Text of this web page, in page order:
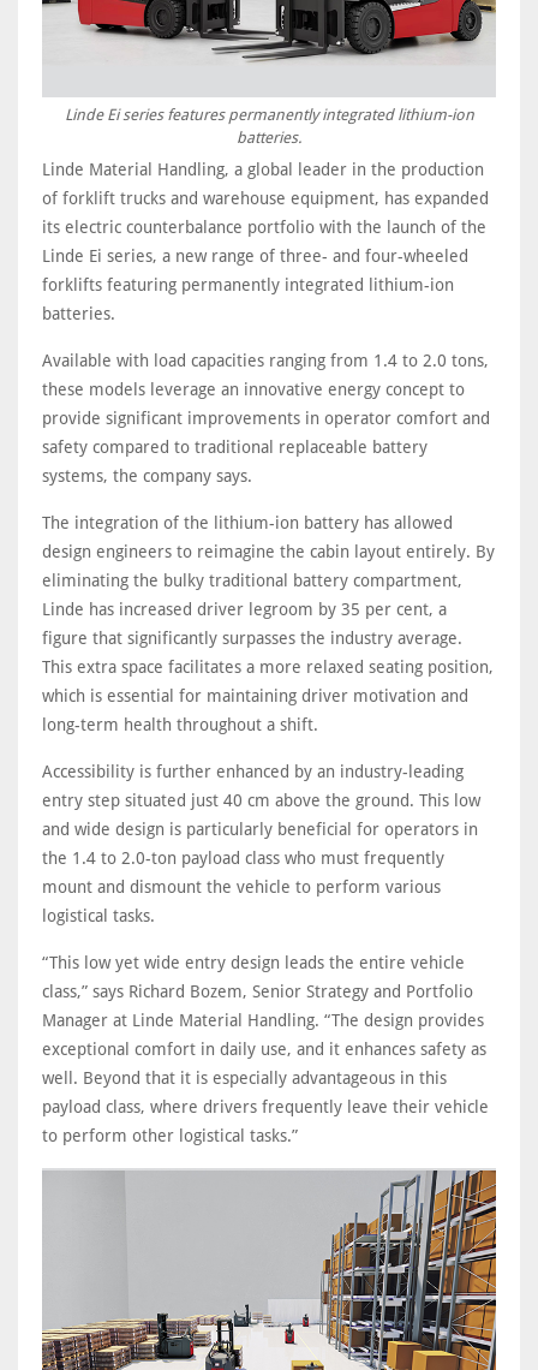
Linde Ei series features permanently integrated lithium-ion
batteries.
Linde Material Handling, a global leader in the production
of forklift trucks and warehouse equipment, has expanded
its electric counterbalance portfolio with the launch of the
Linde Ei series, a new range of three- and four-wheeled
forklifts featuring permanently integrated lithium-ion
batteries.
Available with load capacities ranging from 1.4 to 2.0 tons,
these models leverage an innovative energy concept to
provide significant improvements in operator comfort and
safety compared to traditional replaceable battery
systems, the company says.
The integration of the lithium-ion battery has allowed
design engineers to reimagine the cabin layout entirely. By
eliminating the bulky traditional battery compartment,
Linde has increased driver legroom by 35 per cent, a
figure that significantly surpasses the industry average.
This extra space facilitates a more relaxed seating position,
which is essential for maintaining driver motivation and
long-term health throughout a shift.
Accessibility is further enhanced by an industry-leading
entry step situated just 40 cm above the ground. This low
and wide design is particularly beneficial for operators in
the 1.4 to 2.0-ton payload class who must frequently
mount and dismount the vehicle to perform various
logistical tasks.
“This low yet wide entry design leads the entire vehicle
class,” says Richard Bozem, Senior Strategy and Portfolio
Manager at Linde Material Handling. “The design provides
exceptional comfort in daily use, and it enhances safety as
well. Beyond that it is especially advantageous in this
payload class, where drivers frequently leave their vehicle
to perform other logistical tasks.”